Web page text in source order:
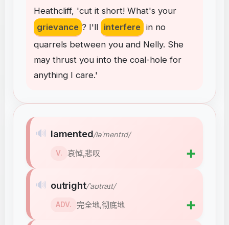
Heathcliff, 'cut it short! What's your
grievance ? I'll interfere in no
quarrels between you and Nelly. She
may thrust you into the coal-hole for
anything I care.'
🔊 lamented/ləˈmentɪd/
V. 哀悼,悲叹 ➕
🔊 outright/ˈaʊtraɪt/
ADV. 完全地,彻底地 ➕